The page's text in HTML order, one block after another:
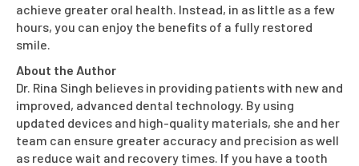
achieve greater oral health. Instead, in as little as a few
hours, you can enjoy the benefits of a fully restored
smile.
About the Author
Dr. Rina Singh believes in providing patients with new and
improved, advanced dental technology. By using
updated devices and high-quality materials, she and her
team can ensure greater accuracy and precision as well
as reduce wait and recovery times. If you have a tooth